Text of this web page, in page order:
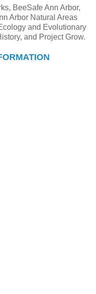
BeeSafe Ann Arbor,
Arbor Natural Areas
and Evolutionary
and Project Grow.